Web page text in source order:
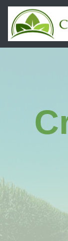
Skip
content